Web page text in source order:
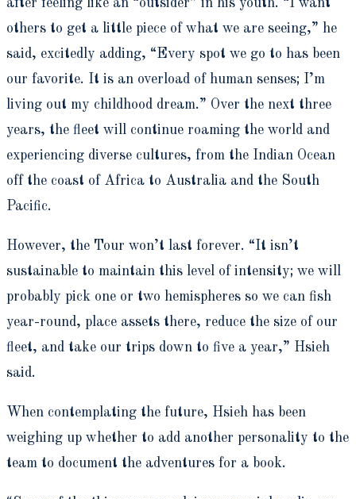
after feeling like an “outsider” in his youth. “I want
others to get a little piece of what we are seeing,” he
said, excitedly adding, “Every spot we go to has been
our favorite. It is an overload of human senses; I’m
living out my childhood dream.” Over the next three
years, the fleet will continue roaming the world and
experiencing diverse cultures, from the Indian Ocean
off the coast of Africa to Australia and the South
Pacific.
However, the Tour won’t last forever. “It isn’t
sustainable to maintain this level of intensity; we will
probably pick one or two hemispheres so we can fish
year-round, place assets there, reduce the size of our
fleet, and take our trips down to five a year,” Hsieh
said.
When contemplating the future, Hsieh has been
weighing up whether to add another personality to the
team to document the adventures for a book.